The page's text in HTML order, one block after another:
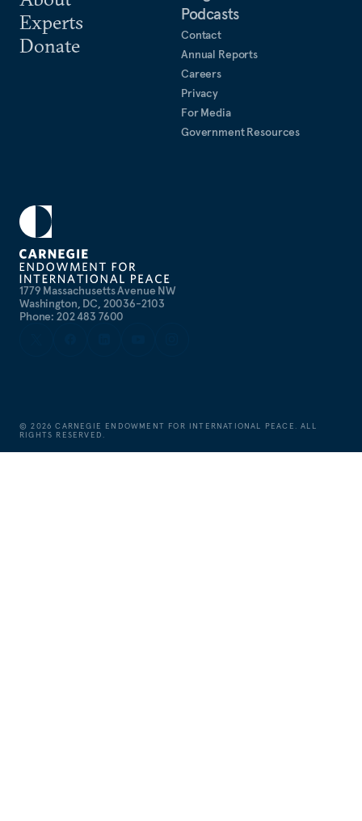
1779 Massachusetts Avenue NW
Washington, DC, 20036-2103
Phone: 202 483 7600
Experts
Donate
Podcasts
Contact
Annual Reports
Careers
Privacy
For Media
Government Resources
©2026 CARNEGIE ENDOWMENT FOR INTERNATIONAL PEACE. ALL
RIGHTS RESERVED.